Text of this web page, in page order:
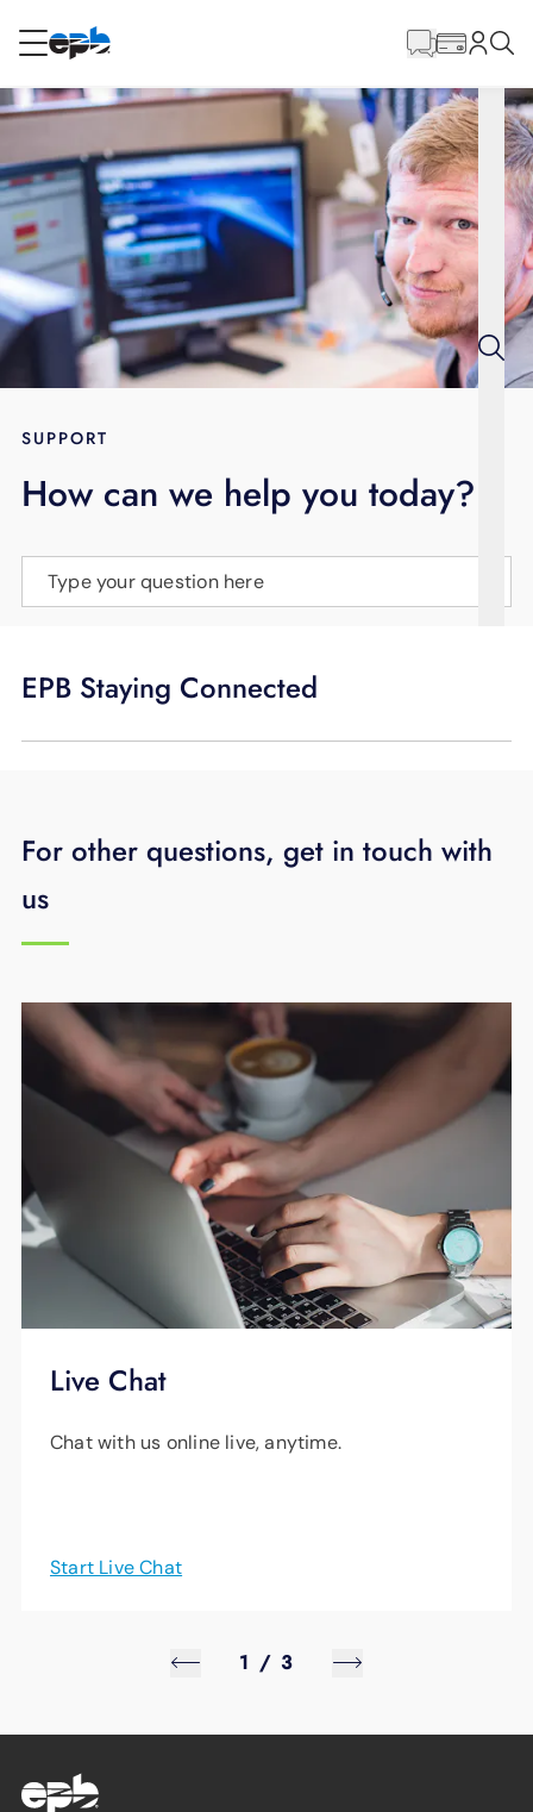
RESIDENTIAL
Internet
Energy
Television
BLOG
LANGUAGE
Content
SUPPORT
How can we help you today?
Type your question here
EPB Staying Connected
For other questions, get in touch with
us
Live Chat
Chat with us online live, anytime.
Start Live Chat
1 / 3